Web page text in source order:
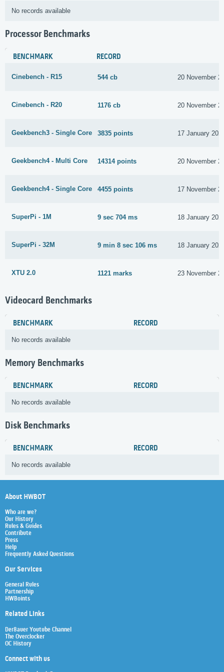
No records available
Processor Benchmarks
BENCHMARK RECORD
Cinebench - R15 544 cb 20 November
Cinebench - R20 1176 cb 20 November
Geekbench3 - Single Core 3835 points 17 January
Geekbench4 - Multi Core 14314 points 20 November
Geekbench4 - Single Core 4455 points 17 November
SuperPi - 1M 9 sec 704 ms 18 January
SuperPi - 32M 9 min 8 sec 106 ms 18 January
XTU 2.0 1121 marks 23 November
Videocard Benchmarks
BENCHMARK RECORD
No records available
Memory Benchmarks
BENCHMARK RECORD
No records available
Disk Benchmarks
BENCHMARK RECORD
No records available
About HWBOT
Who are we?
Our History
Rules & Guides
Contribute
Press
Help
Frequently Asked Questions
Our Services
General Rules
Partnership
HWBoints
Related Links
Der8auer Youtube Channel
The Overclocker
OC History
Connect with us